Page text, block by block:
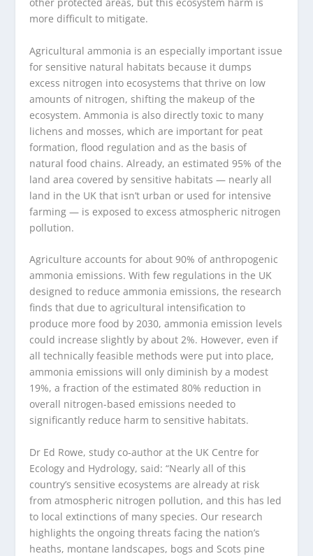
other protected areas, but this ecosystem harm is
more difficult to mitigate.
Agricultural ammonia is an especially important issue
for sensitive natural habitats because it dumps
excess nitrogen into ecosystems that thrive on low
amounts of nitrogen, shifting the makeup of the
ecosystem. Ammonia is also directly toxic to many
lichens and mosses, which are important for peat
formation, flood regulation and as the basis of
natural food chains. Already, an estimated 95% of the
land area covered by sensitive habitats — nearly all
land in the UK that isn’t urban or used for intensive
farming — is exposed to excess atmospheric nitrogen
pollution.
Agriculture accounts for about 90% of anthropogenic
ammonia emissions. With few regulations in the UK
designed to reduce ammonia emissions, the research
finds that due to agricultural intensification to
produce more food by 2030, ammonia emission levels
could increase slightly by about 2%. However, even if
all technically feasible methods were put into place,
ammonia emissions will only diminish by a modest
19%, a fraction of the estimated 80% reduction in
overall nitrogen-based emissions needed to
significantly reduce harm to sensitive habitats.
Dr Ed Rowe, study co-author at the UK Centre for
Ecology and Hydrology, said: “Nearly all of this
country’s sensitive ecosystems are already at risk
from atmospheric nitrogen pollution, and this has led
to local extinctions of many species. Our research
highlights the ongoing threats facing the nation’s
heaths, montane landscapes, bogs and Scots pine